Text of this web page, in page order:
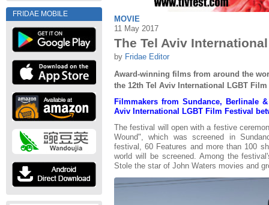
FRIDAE MOBILE
MOVIE
11 May 2017
The Tel Aviv
by Fridae Editor
Award-winning films from around the
the 12th Tel Aviv International LGBT
Filmmakers from Sundance, Berlinale
Aviv International LGBT Film Festival
The festival will open with a festive
Wound", which was screened in
festival, 60 Features and more than 100
world will be screened. Among the
Stole the star of John Waters movies and